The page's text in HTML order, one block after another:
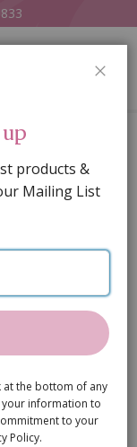
products &
Mailing List
at the bottom of any
your information to
to your
Policy.